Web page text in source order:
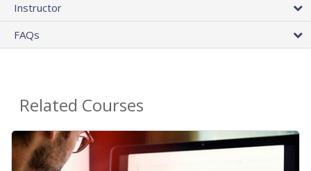
Instructor
FAQs
Related Courses